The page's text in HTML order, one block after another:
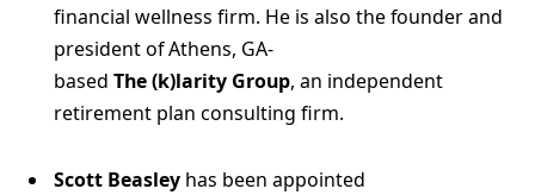
financial wellness firm. He is also the founder and
president of Athens, GA-
based The (k)larity Group, an independent
retirement plan consulting firm.
Scott Beasley has been appointed